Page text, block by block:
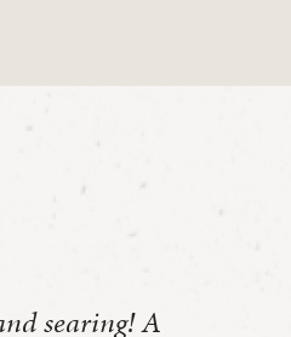
searing! A